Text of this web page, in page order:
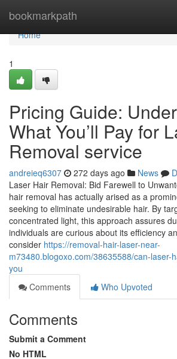
bookmarkpath
Home
Home
1
Pricing Guide:
What You’ll Pay for
Removal service
andreieq6307 272 days ago News
Laser Hair Removal: Bid Farewell to
hair removal has actually arised as a
seeking to eliminate undesirable hair. By
concentrated light, this approach assures
individuals are curious about its efficiency
consider https://removal-hair-laser-near-
m73480.blogoxo.com/38635588/can-laser-
you
Comments
Who Upvoted
Comments
Submit a Comment
No HTML